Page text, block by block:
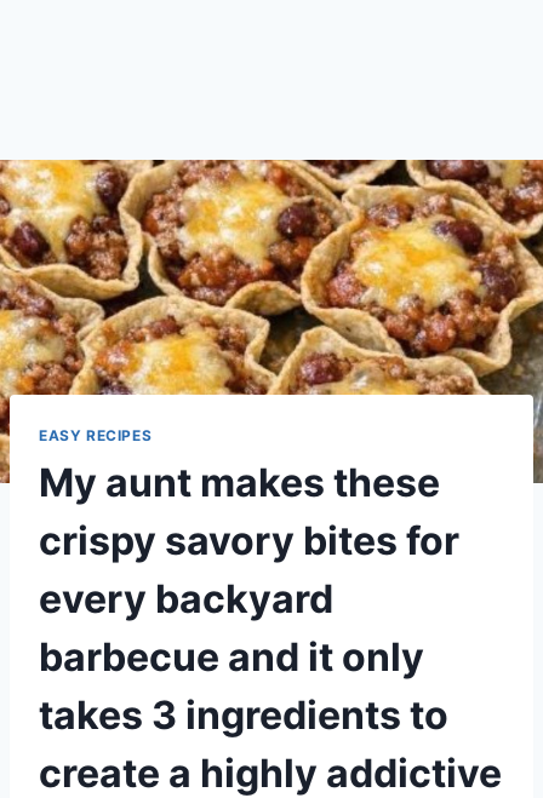
EASY RECIPES
My aunt makes these
crispy savory bites for
every backyard
barbecue and it only
takes 3 ingredients to
create a highly addictive